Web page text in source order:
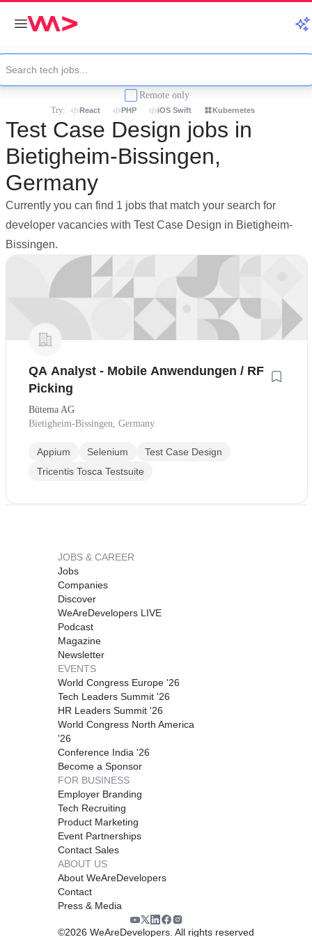
Remote only
Try: React PHP iOS Swift Kubernetes
Test Case Design jobs in
Bietigheim-Bissingen,
Germany
Currently you can find 1 jobs that match your search for
developer vacancies with Test Case Design in Bietigheim-
Bissingen.
QA Analyst - Mobile Anwendungen / RF
Picking
Bütema AG
Bietigheim-Bissingen, Germany
Appium Selenium
Test Case Design
Tricentis Tosca Testsuite
JOBS & CAREER
Jobs
Companies
Discover
WeAreDevelopers LIVE
Podcast
Magazine
Newsletter
EVENTS
World Congress Europe '26
Tech Leaders Summit '26
HR Leaders Summit '26
World Congress North America
'26
Conference India '26
Become a Sponsor
FOR BUSINESS
Employer Branding
Tech Recruiting
Product Marketing
Event Partnerships
Contact Sales
ABOUT US
About WeAreDevelopers
Contact
Press & Media
©2026 WeAreDevelopers. All rights reserved